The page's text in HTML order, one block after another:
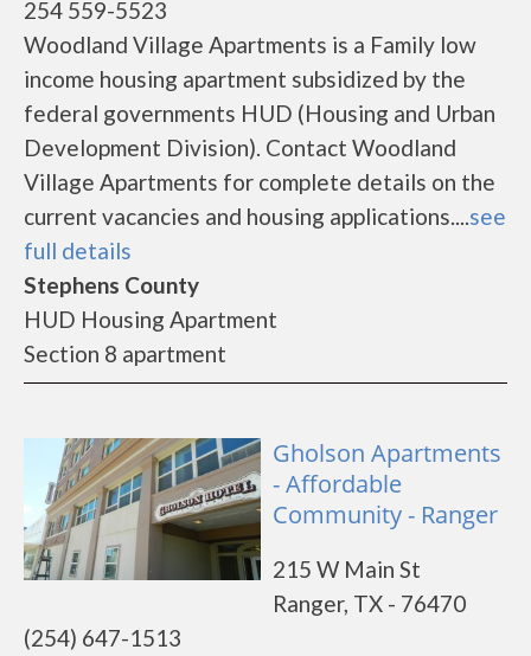
254 559-5523
Woodland Village Apartments is a Family low
income housing apartment subsidized by the
federal governments HUD (Housing and Urban
Development Division). Contact Woodland
Village Apartments for complete details on the
current vacancies and housing applications....see
full details
Stephens County
HUD Housing Apartment
Section 8 apartment
Gholson Apartments
- Affordable
Community - Ranger
215 W Main St
Ranger, TX - 76470
(254) 647-1513